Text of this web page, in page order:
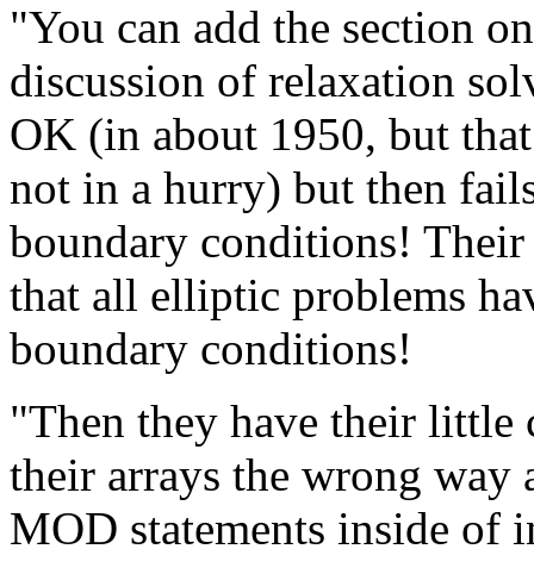
"You can add the section
discussion of relaxation
OK (in about 1950, but
not in a hurry) but then
boundary conditions!
that all elliptic problems
boundary conditions!
"Then they have their little
their arrays the wrong way
MOD statements inside of